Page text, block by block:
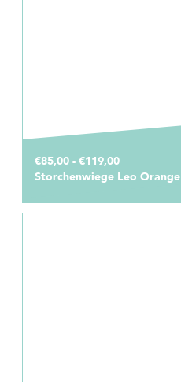
€85,00 - €119,00
Storchenwiege Leo Orange